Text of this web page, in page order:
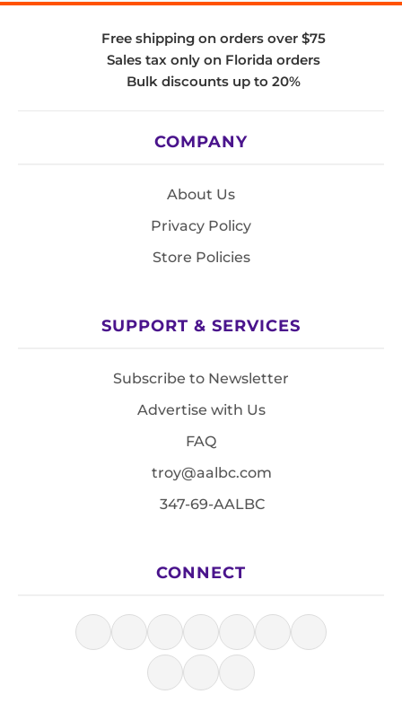
Free shipping on orders over $75
Sales tax only on Florida orders
Bulk discounts up to 20%
COMPANY
About Us
Privacy Policy
Store Policies
SUPPORT & SERVICES
Subscribe to Newsletter
Advertise with Us
FAQ
troy@aalbc.com
347-69-AALBC
CONNECT